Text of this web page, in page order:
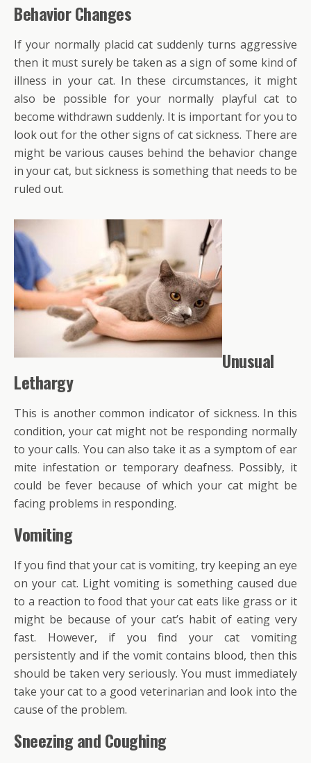
Behavior Changes
If your normally placid cat suddenly turns aggressive
then it must surely be taken as a sign of some kind of
illness in your cat. In these circumstances, it might
also be possible for your normally playful cat to
become withdrawn suddenly. It is important for you to
look out for the other signs of cat sickness. There are
might be various causes behind the behavior change
in your cat, but sickness is something that needs to be
ruled out.
Unusual
Lethargy
This is another common indicator of sickness. In this
condition, your cat might not be responding normally
to your calls. You can also take it as a symptom of ear
mite infestation or temporary deafness. Possibly, it
could be fever because of which your cat might be
facing problems in responding.
Vomiting
If you find that your cat is vomiting, try keeping an eye
on your cat. Light vomiting is something caused due
to a reaction to food that your cat eats like grass or it
might be because of your cat’s habit of eating very
fast. However, if you find your cat vomiting
persistently and if the vomit contains blood, then this
should be taken very seriously. You must immediately
take your cat to a good veterinarian and look into the
cause of the problem.
Sneezing and Coughing